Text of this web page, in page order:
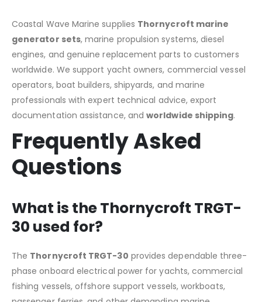
Coastal Wave Marine supplies Thornycroft marine
generator sets, marine propulsion systems, diesel
engines, and genuine replacement parts to customers
worldwide. We support yacht owners, commercial vessel
operators, boat builders, shipyards, and marine
professionals with expert technical advice, export
documentation assistance, andworldwide shipping.
Frequently Asked
Questions
What is the Thornycroft TRGT-
30 used for?
The Thornycroft TRGT-30 provides dependable three-
phase onboard electrical power for yachts, commercial
fishing vessels, offshore support vessels, workboats,